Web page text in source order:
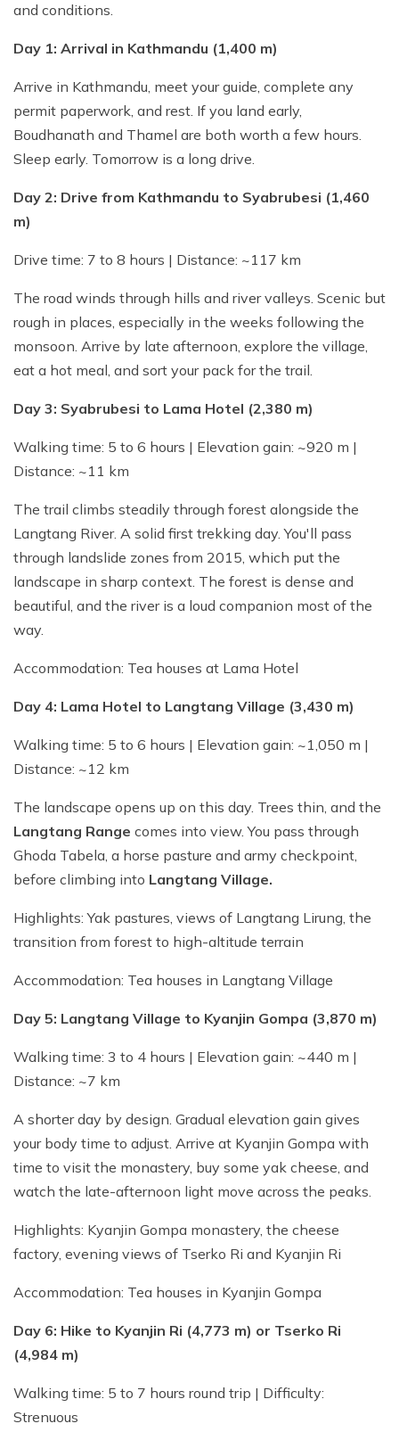
and conditions.
Day 1: Arrival in Kathmandu (1,400 m)
Arrive in Kathmandu, meet your guide, complete any
permit paperwork, and rest. If you land early,
Boudhanath and Thamel are both worth a few hours.
Sleep early. Tomorrow is a long drive.
Day 2: Drive from Kathmandu to Syabrubesi (1,460
m)
Drive time: 7 to 8 hours | Distance: ~117 km
The road winds through hills and river valleys. Scenic but
rough in places, especially in the weeks following the
monsoon. Arrive by late afternoon, explore the village,
eat a hot meal, and sort your pack for the trail.
Day 3: Syabrubesi to Lama Hotel (2,380 m)
Walking time: 5 to 6 hours | Elevation gain: ~920 m |
Distance: ~11 km
The trail climbs steadily through forest alongside the
Langtang River. A solid first trekking day. You'll pass
through landslide zones from 2015, which put the
landscape in sharp context. The forest is dense and
beautiful, and the river is a loud companion most of the
way.
Accommodation: Tea houses at Lama Hotel
Day 4: Lama Hotel to Langtang Village (3,430 m)
Walking time: 5 to 6 hours | Elevation gain: ~1,050 m |
Distance: ~12 km
The landscape opens up on this day. Trees thin, and the
Langtang Range comes into view. You pass through
Ghoda Tabela, a horse pasture and army checkpoint,
before climbing into Langtang Village.
Highlights: Yak pastures, views of Langtang Lirung, the
transition from forest to high-altitude terrain
Accommodation: Tea houses in Langtang Village
Day 5: Langtang Village to Kyanjin Gompa (3,870 m)
Walking time: 3 to 4 hours | Elevation gain: ~440 m |
Distance: ~7 km
A shorter day by design. Gradual elevation gain gives
your body time to adjust. Arrive at Kyanjin Gompa with
time to visit the monastery, buy some yak cheese, and
watch the late-afternoon light move across the peaks.
Highlights: Kyanjin Gompa monastery, the cheese
factory, evening views of Tserko Ri and Kyanjin Ri
Accommodation: Tea houses in Kyanjin Gompa
Day 6: Hike to Kyanjin Ri (4,773 m) or Tserko Ri
(4,984 m)
Walking time: 5 to 7 hours round trip | Difficulty:
Strenuous